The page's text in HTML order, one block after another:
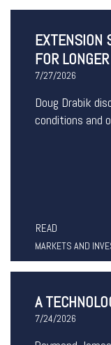
EXTENSION
FOR LONGER
7/27/2026
Doug Drabik
conditions and
READ
MARKETS AND
A
7/24/2026